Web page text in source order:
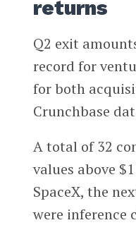
returns
Q2 exit
record for
for both
Crunchbase
A total of 32
values above
SpaceX, the
were inference